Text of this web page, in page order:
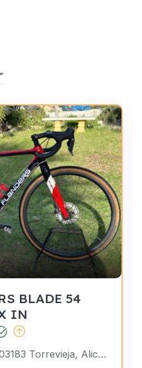
BLADE 54
IN
Calle Salinero 4, 03183 Torrevieja, Alicante, Spain